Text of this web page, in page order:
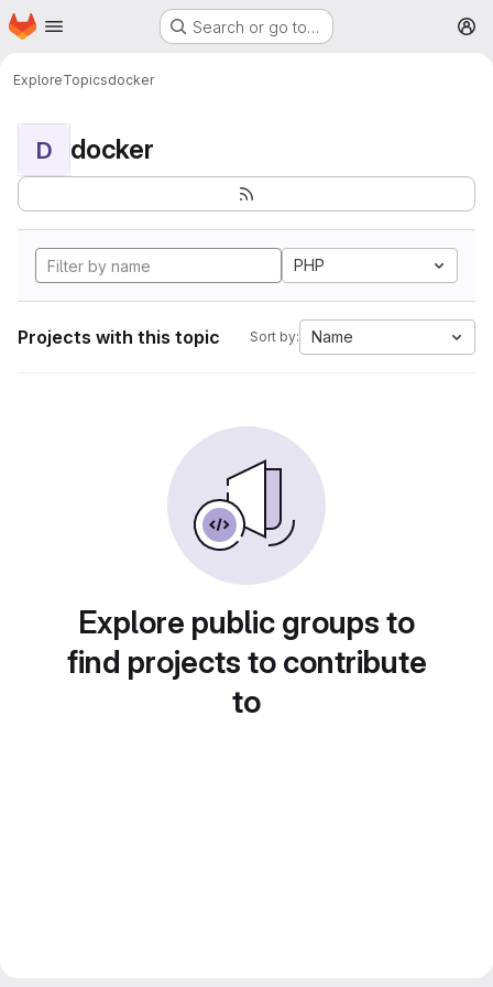
Skip to main content
Homepage Search or go to…
ExploreTopicsdocker
D docker
PHP
Projects with this topic Sort by: Name
Explore public groups to
find projects to contribute
to